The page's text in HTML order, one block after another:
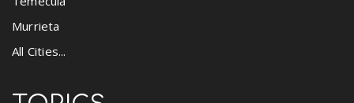
Murrieta
All Cities...